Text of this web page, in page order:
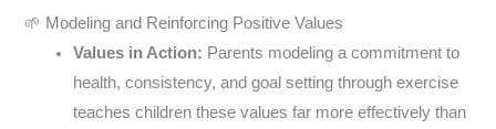
🌱 Modeling and Reinforcing Positive Values
Values in Action: Parents modeling a commitment to
health, consistency, and goal setting through exercise
teaches children these values far more effectively than